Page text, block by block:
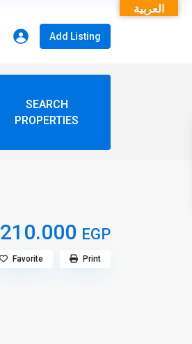
Add Listing
EGP
Favorite Print
العربية